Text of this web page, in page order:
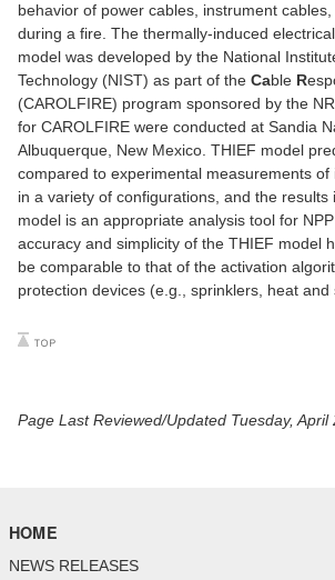
behavior of power cables, instrument
during a fire. The thermally-induced
model was developed by the National
Technology (NIST) as part of the Cable R
(CAROLFIRE) program sponsored by the
for CAROLFIRE were conducted at Sandia
Albuquerque, New Mexico. THIEF model
compared to experimental measurements
in a variety of configurations, and the results
model is an appropriate analysis tool for
accuracy and simplicity of the THIEF model
be comparable to that of the activation
protection devices (e.g., sprinklers, heat and
Page Last Reviewed/Updated Tuesday, April
HOME
NEWS RELEASES